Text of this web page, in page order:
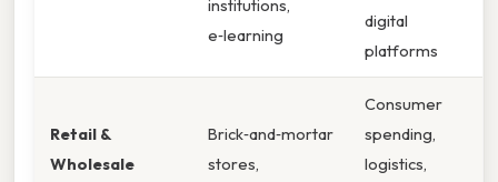
institutions,
e‑learning
digital
platforms
Retail &
Wholesale
Brick‑and‑mortar
stores,
Consumer
spending,
logistics,